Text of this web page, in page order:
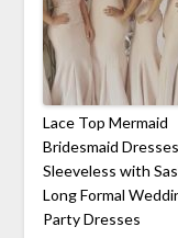
Lace Top Mermaid
Bridesmaid Dresses
Sleeveless with
Long Formal
Party Dresses